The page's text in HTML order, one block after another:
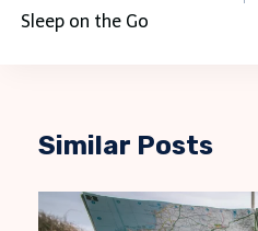
Sleep on the Go
Similar Posts